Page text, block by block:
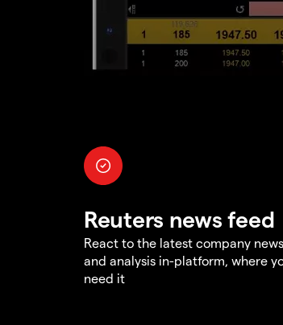
Reuters news feed
React to the latest company news
and analysis in-platform, where
need it